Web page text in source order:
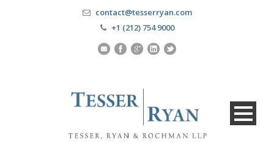
contact@tesserryan.com
+1 (212) 754 9000